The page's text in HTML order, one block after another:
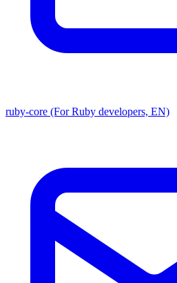
ruby-core (For Ruby developers, EN)